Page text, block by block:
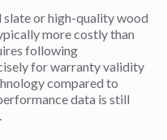
slate or high-quality wood
more costly than
following
for warranty validity
compared to
data is still